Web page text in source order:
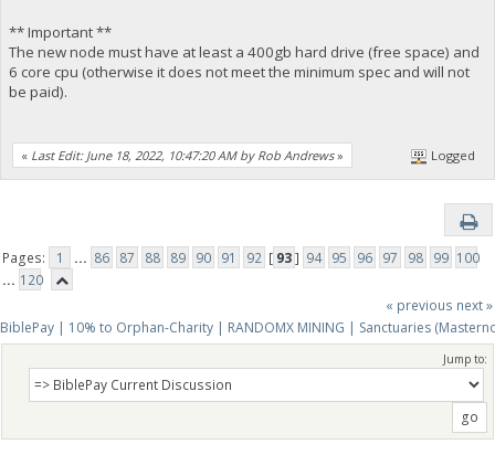
** Important **
The new node must have at least a 400gb hard drive (free space) and
6 core cpu (otherwise it does not meet the minimum spec and will not
be paid).
« Last Edit: June 18, 2022, 10:47:20 AM by Rob Andrews» Logged
Pages: 1 ... 86 87 88 89 90 91 92 [ 93] 94 95 96 97 98 99 100
... 120
« previous next »
BiblePay | 10% to Orphan-Charity | RANDOMX MINING | Sanctuaries
Jump to: